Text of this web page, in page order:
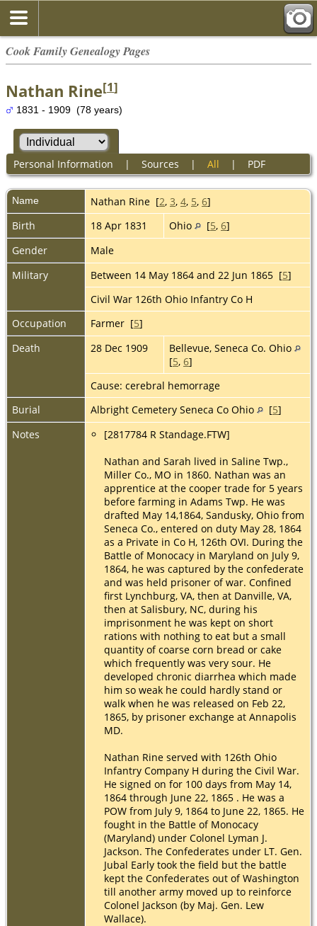
Cook Family Genealogy Pages
Nathan Rine[1]
1831 - 1909 (78 years)
Personal Information | Sources | All | PDF
Name Nathan Rine [2, 3, 4, 5, 6]
Birth
18 Apr 1831 Ohio [5, 6]
Gender
Male
Military
Between 14 May 1864 and 22 Jun 1865 [5]
Civil War 126th Ohio Infantry Co H
Occupation
Farmer [5]
Death
28 Dec 1909
Bellevue, Seneca Co. Ohio
[5, 6]
Cause: cerebral hemorrage
Burial
Albright Cemetery Seneca Co Ohio [5]
Notes
[2817784 R Standage.FTW]
Nathan and Sarah lived in Saline Twp.,
Miller Co., MO in 1860. Nathan was an
apprentice at the cooper trade for 5 years
before farming in Adams Twp. He was
drafted May 14,1864, Sandusky, Ohio from
Seneca Co., entered on duty May 28, 1864
as a Private in Co H, 126th OVI. During the
Battle of Monocacy in Maryland on July 9,
1864, he was captured by the confederate
and was held prisoner of war. Confined
first Lynchburg, VA, then at Danville, VA,
then at Salisbury, NC, during his
imprisonment he was kept on short
rations with nothing to eat but a small
quantity of coarse corn bread or cake
which frequently was very sour. He
developed chronic diarrhea which made
him so weak he could hardly stand or
walk when he was released on Feb 22,
1865, by prisoner exchange at Annapolis
MD.
Nathan Rine served with 126th Ohio
Infantry Company H during the Civil War.
He signed on for 100 days from May 14,
1864 through June 22, 1865 . He was a
POW from July 9, 1864 to June 22, 1865. He
fought in the Battle of Monocacy
(Maryland) under Colonel Lyman J.
Jackson. The Confederates under LT. Gen.
Jubal Early took the field but the battle
kept the Confederates out of Washington
till another army moved up to reinforce
Colonel Jackson (by Maj. Gen. Lew
Wallace).